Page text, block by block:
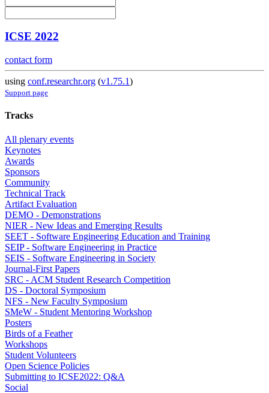
ICSE 2022
contact form
using conf.researchr.org (v1.75.1)
Support page
Tracks
All plenary events
Keynotes
Awards
Sponsors
Community
Technical Track
Artifact Evaluation
DEMO - Demonstrations
NIER - New Ideas and Emerging Results
SEET - Software Engineering Education and Training
SEIP - Software Engineering in Practice
SEIS - Software Engineering in Society
Journal-First Papers
SRC - ACM Student Research Competition
DS - Doctoral Symposium
NFS - New Faculty Symposium
SMeW - Student Mentoring Workshop
Posters
Birds of a Feather
Workshops
Student Volunteers
Open Science Policies
Submitting to ICSE2022: Q&A
Social